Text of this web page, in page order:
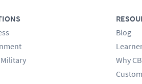
Blog
Why